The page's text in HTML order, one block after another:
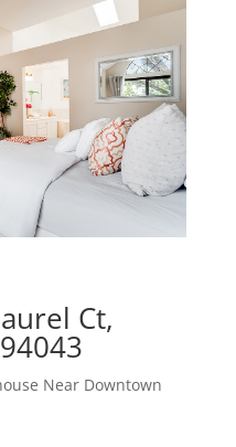
Ct,
Near Downtown